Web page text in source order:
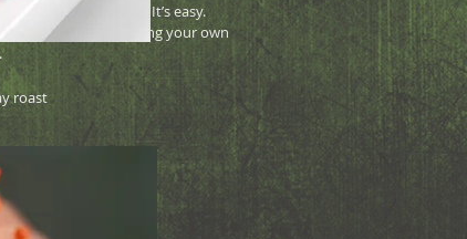
roast
text and edit me. It’s easy.
you can start adding your own